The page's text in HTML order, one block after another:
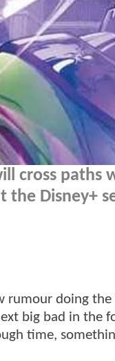
cross paths
Disney+
rumour doing
big bad in the
time,